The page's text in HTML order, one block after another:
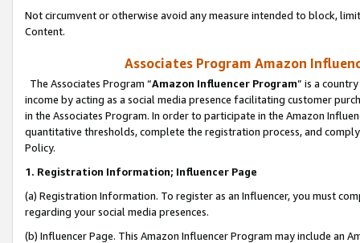
Not circumvent or otherwise avoid any measure intended to block,
Content.
Associates Program Amazon
The Associates Program “Amazon Influencer Program” is a
income by acting as a social media presence facilitating customer
in the Associates Program. In order to participate in the Amazon
quantitative thresholds, complete the registration process, and
Policy.
1. Registration Information; Influencer Page
(a) Registration Information. To register as an Influencer, you must
regarding your social media presences.
(b) Influencer Page. This Amazon Influencer Program may include an